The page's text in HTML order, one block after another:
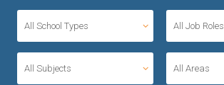
All School Types All Job Roles
All Subjects All Areas